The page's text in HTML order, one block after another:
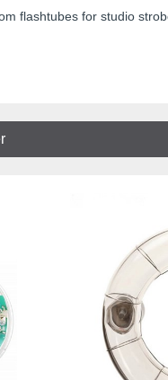
flashtubes for studio